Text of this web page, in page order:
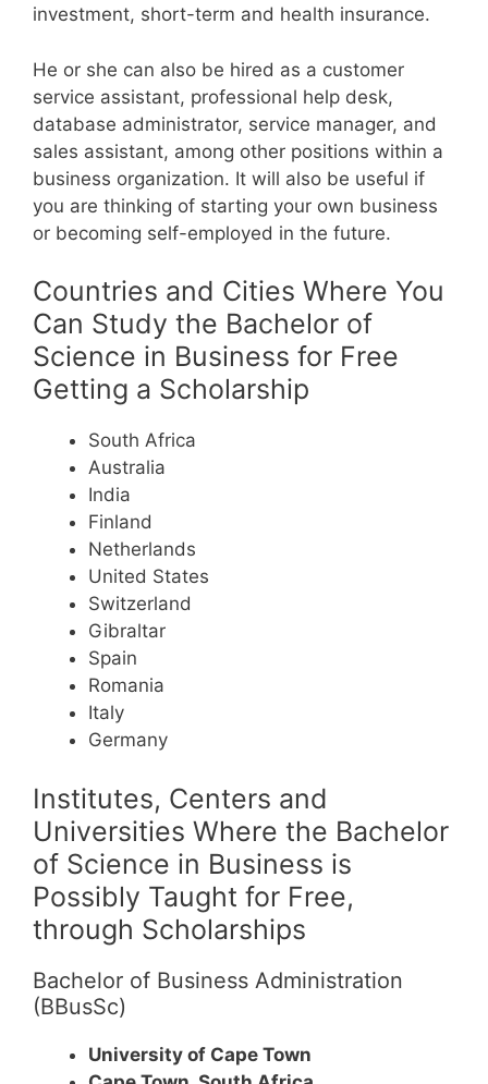
investment, short-term and health insurance.
He or she can also be hired as a customer
service assistant, professional help desk,
database administrator, service manager, and
sales assistant, among other positions within a
business organization. It will also be useful if
you are thinking of starting your own business
or becoming self-employed in the future.
Countries and Cities Where You
Can Study the Bachelor of
Science in Business for Free
Getting a Scholarship
South Africa
Australia
India
Finland
Netherlands
United States
Switzerland
Gibraltar
Spain
Romania
Italy
Germany
Institutes, Centers and
Universities Where the Bachelor
of Science in Business is
Possibly Taught for Free,
through Scholarships
Bachelor of Business Administration
(BBusSc)
University of Cape Town